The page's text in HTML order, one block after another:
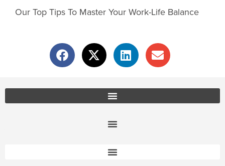
Our Top Tips To Master Your Work-Life Balance
Office Furniture Locations
Customer Service